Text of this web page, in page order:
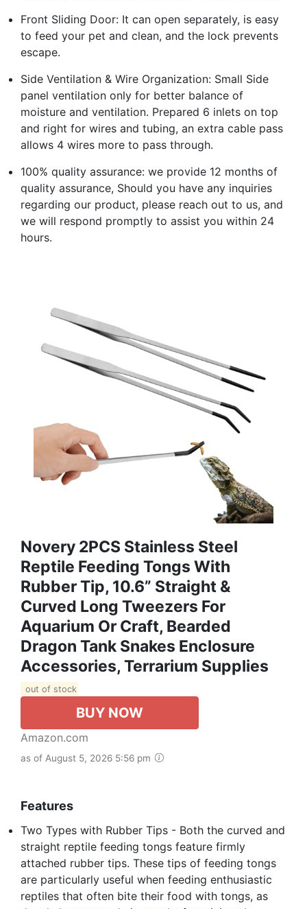
Front Sliding Door: It can open separately, is easy
to feed your pet and clean, and the lock prevents
escape.
Side Ventilation & Wire Organization: Small Side
panel ventilation only for better balance of
moisture and ventilation. Prepared 6 inlets on top
and right for wires and tubing, an extra cable pass
allows 4 wires more to pass through.
100% quality assurance: we provide 12 months of
quality assurance, Should you have any inquiries
regarding our product, please reach out to us, and
we will respond promptly to assist you within 24
hours.
Novery 2PCS Stainless Steel
Reptile Feeding Tongs With
Rubber Tip, 10.6” Straight &
Curved Long Tweezers For
Aquarium Or Craft, Bearded
Dragon Tank Snakes Enclosure
Accessories, Terrarium Supplies
out of stock
BUY NOW
Amazon.com
as of August 5, 2026 5:56 pm
Features
Two Types with Rubber Tips - Both the curved and
straight reptile feeding tongs feature firmly
attached rubber tips. These tips of feeding tongs
are particularly useful when feeding enthusiastic
reptiles that often bite their food with tongs, as